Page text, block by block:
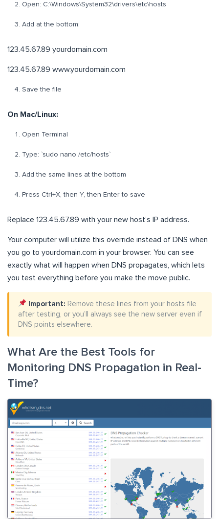
Open: C:\Windows\System32\drivers\etc\hosts
Add at the bottom:
123.45.67.89 yourdomain.com
123.45.67.89 www.yourdomain.com
Save the file
On Mac/Linux:
Open Terminal
Type: `sudo nano /etc/hosts`
Add the same lines at the bottom
Press Ctrl+X, then Y, then Enter to save
Replace 123.45.67.89 with your new host’s IP address.
Your computer will utilize this override instead of DNS when
you go to yourdomain.com in your browser. You can see
exactly what will happen when DNS propagates, which lets
you test everything before you make the move public.
Important: Remove these lines from your hosts file
after testing, or you’ll always see the new server even if
DNS points elsewhere.
What Are the Best Tools for
Monitoring DNS Propagation in Real-
Time?